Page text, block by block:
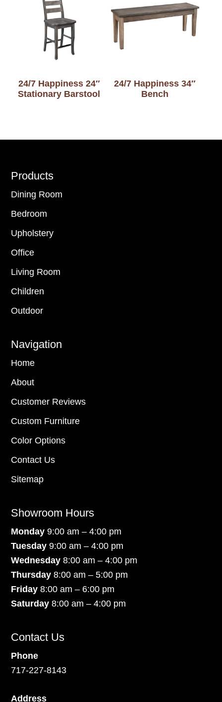
24/7 Happiness 24″
Stationary Barstool
24/7 Happiness 34″
Bench
Footer
Products
Dining Room
Bedroom
Upholstery
Office
Living Room
Children
Outdoor
Navigation
Home
About
Customer Reviews
Custom Furniture
Color Options
Contact Us
Sitemap
Showroom Hours
Monday9:00 am – 4:00 pm
Tuesday 9:00 am – 4:00 pm
Wednesday 8:00 am – 4:00 pm
Thursday 8:00 am – 5:00 pm
Friday 8:00 am – 6:00 pm
Saturday8:00 am – 4:00 pm
Contact Us
Phone
717-227-8143
Address